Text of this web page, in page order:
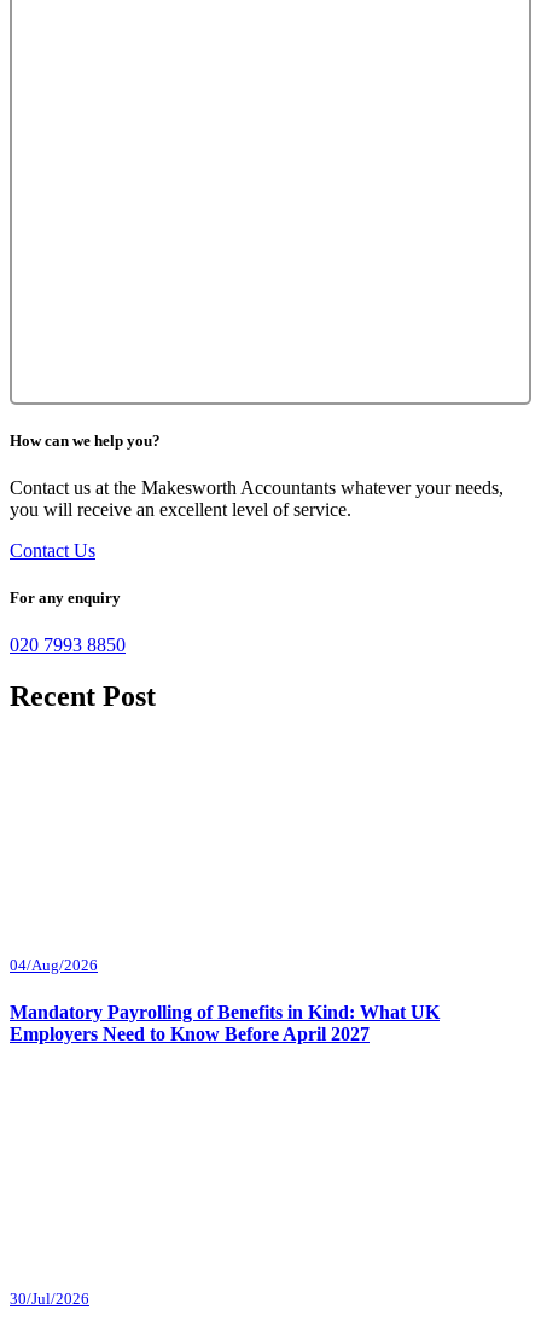
How can we help you?
Contact us at the Makesworth Accountants whatever your needs,
you will receive an excellent level of service.
Contact Us
For any enquiry
020 7993 8850
Recent Post
04/Aug/2026
Mandatory Payrolling of Benefits in Kind: What UK
Employers Need to Know Before April 2027
30/Jul/2026